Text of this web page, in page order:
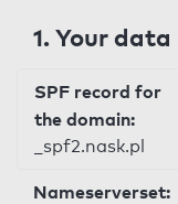
1. Your data
SPF record for
the domain:
_spf2.nask.pl
Nameserverset: